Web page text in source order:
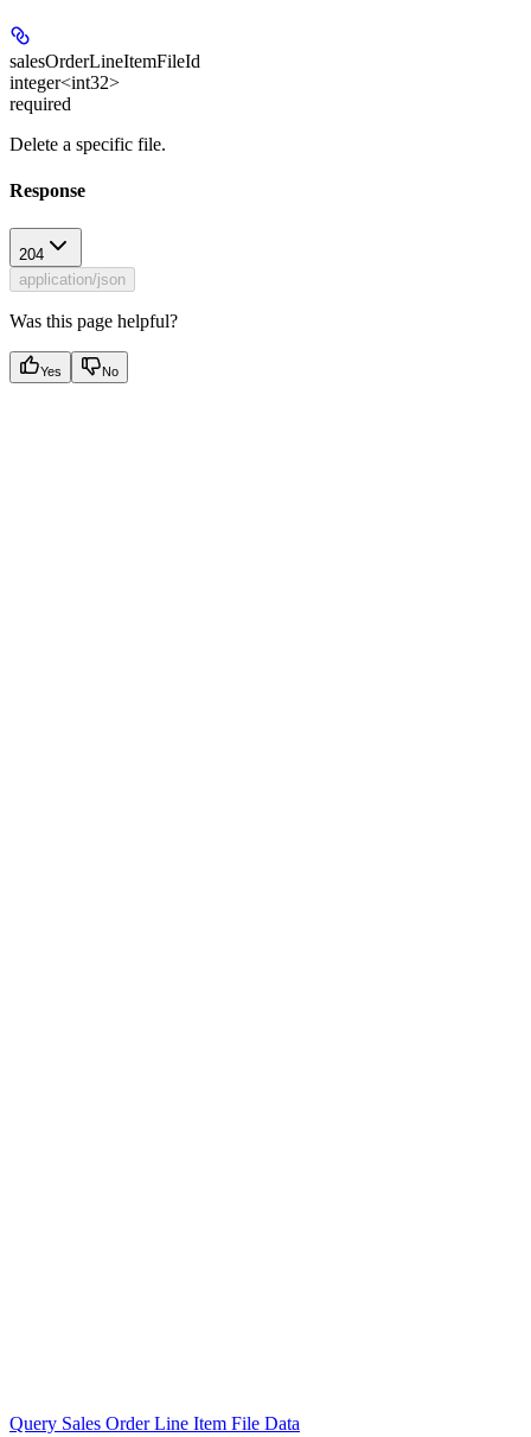
salesOrderLineItemFileId
integer<int32>
required
Delete a specific file.
Response
204
application/json
Was this page helpful?
Yes No
Query Sales Order Line Item File Data